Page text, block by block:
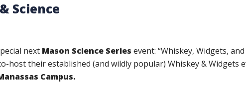
Science
next Mason Science Series event: “Whiskey, Widgets,
host their established (and wildly popular) Whiskey & Widgets
Campus.